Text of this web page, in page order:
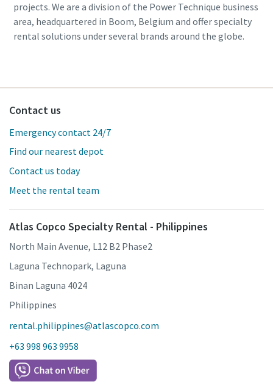
projects. We are a division of the Power Technique business
area, headquartered in Boom, Belgium and offer specialty
rental solutions under several brands around the globe.
Contact us
Emergency contact 24/7
Find our nearest depot
Contact us today
Meet the rental team
Atlas Copco Specialty Rental - Philippines
North Main Avenue, L12 B2 Phase2
Laguna Technopark, Laguna
Binan Laguna 4024
Philippines
rental.philippines@atlascopco.com
+63 998 963 9958